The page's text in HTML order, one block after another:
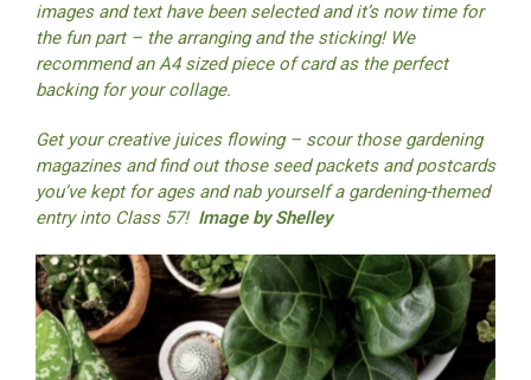
images and text have been selected and it’s now time for
the fun part – the arranging and the sticking! We
recommend an A4 sized piece of card as the perfect
backing for your collage.
Get your creative juices flowing – scour those gardening
magazines and find out those seed packets and postcards
you’ve kept for ages and nab yourself a gardening-themed
entry into Class 57! Image by Shelley